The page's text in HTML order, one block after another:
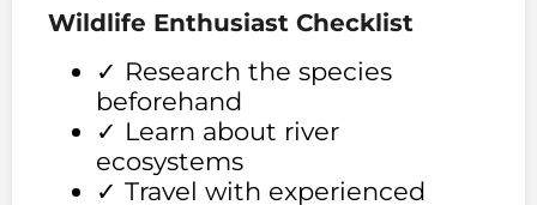
Wildlife Enthusiast Checklist
✓ Research the species
beforehand
✓ Learn about river
ecosystems
✓ Travel with experienced